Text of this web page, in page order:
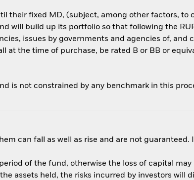
their fixed MD, (subject, among other factors, to
will build up its portfolio so that following the
issues by governments and agencies of, and
at the time of purchase, be rated B or BB or
is not constrained by any benchmark in this
can fall as well as rise and are not guaranteed.
of the fund, otherwise the loss of capital may
assets held, the risks incurred by investors will